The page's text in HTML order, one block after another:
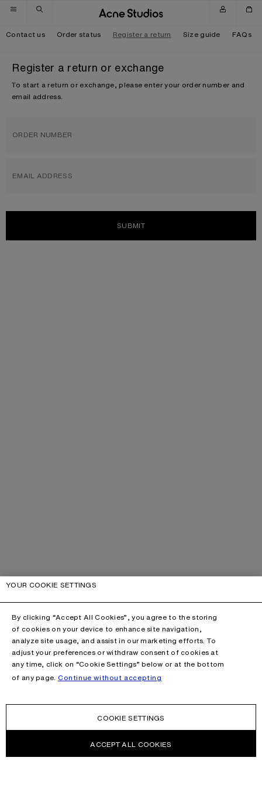
Skip to navigation
Skip to main content
Skip to footer
Contact us Order status Register a return Size guide FAQs
Register a return or exchange
To start a return or exchange, please enter your order number and
email address.
ORDER NUMBER
EMAIL ADDRESS
SUBMIT
YOUR COOKIE SETTINGS
By clicking “Accept All Cookies”, you agree to the storing
of cookies on your device to enhance site navigation,
analyze site usage, and assist in our marketing efforts. To
adjust your preferences or withdraw consent of cookies at
any time, click on “Cookie Settings” below or at the bottom
of any page. Continue without accepting
COOKIE SETTINGS
ACCEPT ALL COOKIES